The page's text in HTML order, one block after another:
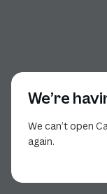
We’re
We can’t open
again.